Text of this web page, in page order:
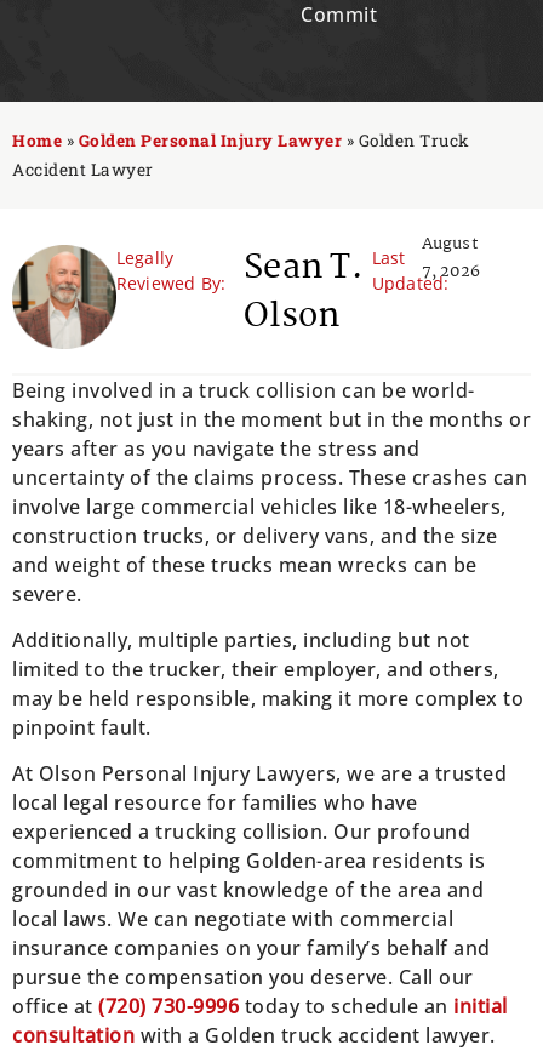
Commit
Home » Golden Personal Injury Lawyer » Golden Truck
Accident Lawyer
Legally
Reviewed By:
Last
Updated:
Sean T.
Olson
August
7, 2026
Being involved in a truck collision can be world-
shaking, not just in the moment but in the months or
years after as you navigate the stress and
uncertainty of the claims process. These crashes can
involve large commercial vehicles like 18-wheelers,
construction trucks, or delivery vans, and the size
and weight of these trucks mean wrecks can be
severe.
Additionally, multiple parties, including but not
limited to the trucker, their employer, and others,
may be held responsible, making it more complex to
pinpoint fault.
At Olson Personal Injury Lawyers, we are a trusted
local legal resource for families who have
experienced a trucking collision. Our profound
commitment to helping Golden-area residents is
grounded in our vast knowledge of the area and
local laws. We can negotiate with commercial
insurance companies on your family’s behalf and
pursue the compensation you deserve. Call our
office at (720) 730-9996 today to schedule an initial
consultation with a Golden truck accident lawyer.